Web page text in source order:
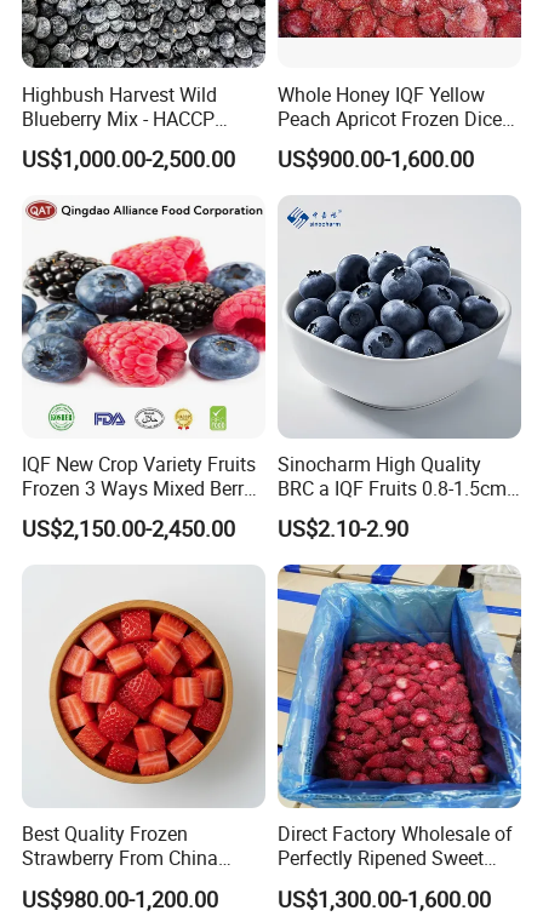
Highbush Harvest Wild
Blueberry Mix - HACCP
Certified Frozen Treat
US$1,000.00-2,500.00
Whole Honey IQF Yellow
Peach Apricot Frozen Diced
Crop Puree Blackcurrant
Raspberry Lingonberry
Blueberry Blackberry Fruits
Strawberry
US$900.00-1,600.00
IQF New Crop Variety Fruits
Frozen 3 Ways Mixed Berry
with Sweet Strawberry,
Blueberry, Raspberry with
Brc FDA ISO in Bulk Retail
US$2,150.00-2,450.00
Sinocharm High Quality
BRC a IQF Fruits 0.8-1.5cm
Frozen Blueberry Fresh
Blueberry
US$2.10-2.90
Best Quality Frozen
Strawberry From China
Supply Whole Half Cut
Sliced Strawberry Standard
US$980.00-1,200.00
Direct Factory Wholesale of
Perfectly Ripened Sweet
Red Berries for Export IQF
Frozen Strawberries
US$1,300.00-1,600.00